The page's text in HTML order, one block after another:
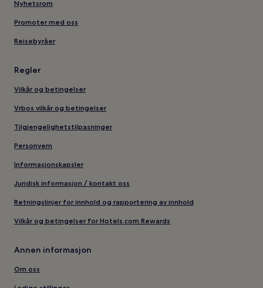
Nyhetsrom
Promoter med oss
Reisebyråer
Regler
Vilkår og betingelser
Vrbos vilkår og betingelser
Tilgjengelighetstilpasninger
Personvern
Informasjonskapsler
Juridisk informasjon / kontakt oss
Retningslinjer for innhold og rapportering av innhold
Vilkår og betingelser for Hotels.com Rewards
Annen informasjon
Om oss